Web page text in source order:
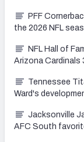
PFF
the 2026 NFL
NFL Hall of
Arizona Cardinals
Tennessee
Ward's
Jacksonville
AFC South